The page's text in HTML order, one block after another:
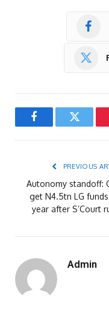
FacebookTwitter
PREVIOUS
Autonomy standoff:
get N4.5tn LG
year after S’Court
Admin